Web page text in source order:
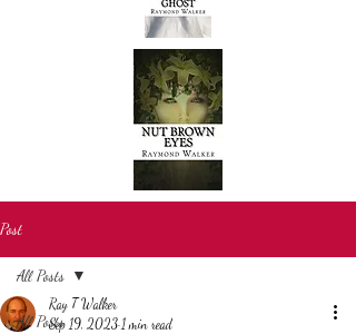
Post
All Posts
All Posts
Ray T Walker
Sep 19, 2023 1 min read